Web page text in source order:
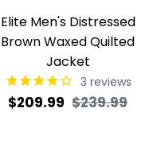
Elite Men's Distressed
Brown Waxed Quilted
Jacket
3 reviews
Regular
$209.99 $239.99Sale